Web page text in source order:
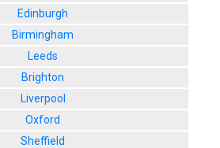
Edinburgh
Birmingham
Leeds
Brighton
Liverpool
Oxford
Sheffield